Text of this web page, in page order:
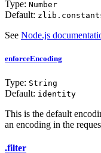
Type: Number
Default:
See Node.js
enforceEncoding
Type: String
Default: identity
This is the default
an encoding in the
.filter